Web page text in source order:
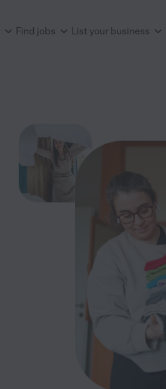
Find jobs List your business